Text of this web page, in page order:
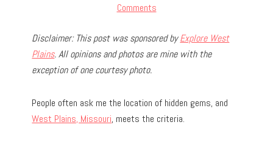
Comments
Disclaimer: This post was sponsored byExplore West
Plains. All opinions and photos are mine with the
exception of one courtesy photo.
People often ask me the location of hidden gems, and
West Plains, Missouri, meets the criteria.